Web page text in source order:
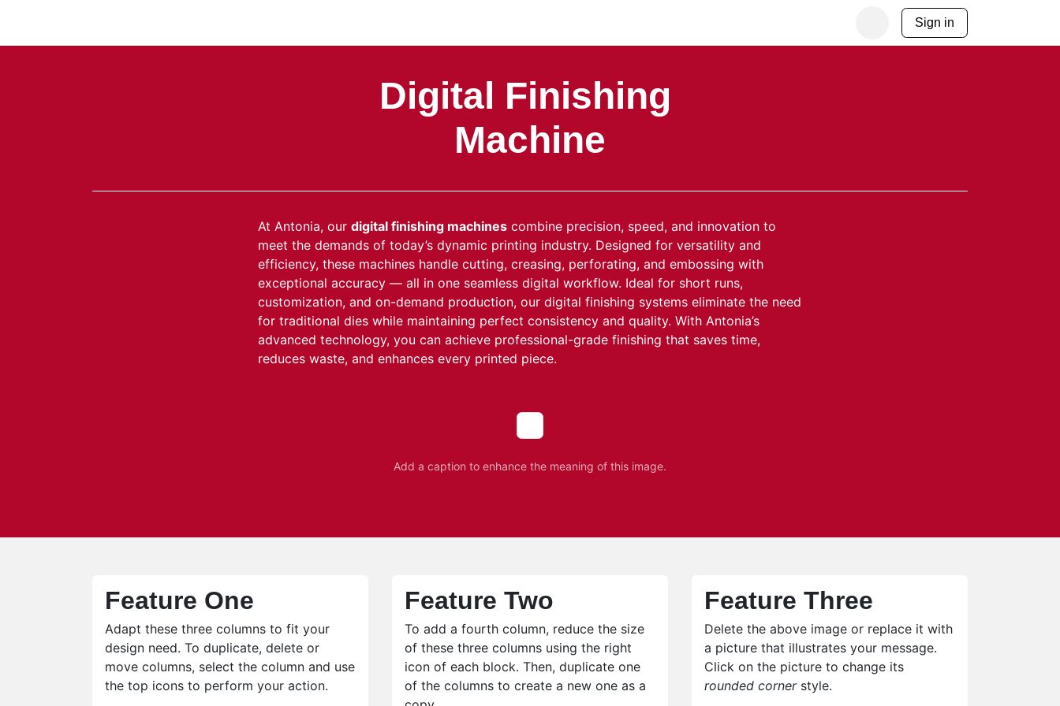
Sign in
Digital Finishing
Machine
At Antonia, our digital finishing machines combine precision, speed, and innovation to
meet the demands of today’s dynamic printing industry. Designed for versatility and
efficiency, these machines handle cutting, creasing, perforating, and embossing with
exceptional accuracy — all in one seamless digital workflow. Ideal for short runs,
customization, and on-demand production, our digital finishing systems eliminate the need
for traditional dies while maintaining perfect consistency and quality. With Antonia’s
advanced technology, you can achieve professional-grade finishing that saves time,
reduces waste, and enhances every printed piece.
Add a caption to enhance the meaning of this image.
Feature One
Adapt these three columns to fit your
design need. To duplicate, delete or
move columns, select the column and use
the top icons to perform your action.
Feature Two
To add a fourth column, reduce the size
of these three columns using the right
icon of each block. Then, duplicate one
of the columns to create a new one as a
Feature Three
Delete the above image or replace it with
a picture that illustrates your message.
Click on the picture to change its
rounded cornerstyle.